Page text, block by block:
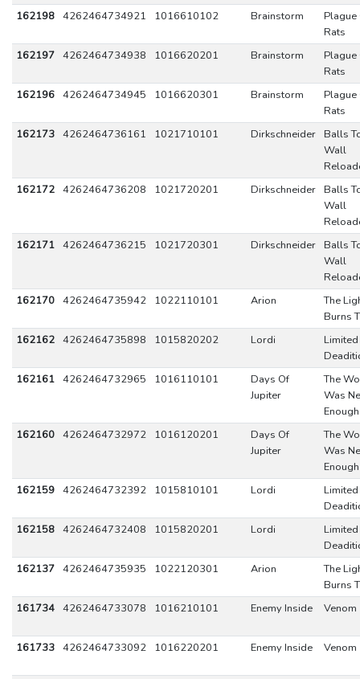
162198 4262464734921 1016610102 Brainstorm
Plague
Rats
162197 4262464734938 1016620201 Brainstorm
Plague
Rats
162196 4262464734945 1016620301 Brainstorm
Plague
Rats
162173 4262464736161 1021710101 Dirkschneider Balls
Wall
162172 4262464736208 1021720201 Dirkschneider Balls
Wall
162171 4262464736215 1021720301 Dirkschneider Balls
Wall
162170 4262464735942 1022110101 Arion
The
Burns
162162 4262464735898 1015820202 Lordi
Limited
162161 4262464732965 1016110101
Days Of
Jupiter
The
Was
Enough
162160 4262464732972 1016120201
Days Of
Jupiter
The
Was
Enough
162159 4262464732392 1015810101 Lordi
Limited
162158 4262464732408 1015820201 Lordi
Limited
162137 4262464735935 1022120301 Arion
The
Burns
161734 4262464733078 1016210101 Enemy Inside Venom
161733 4262464733092 1016220201 Enemy Inside Venom